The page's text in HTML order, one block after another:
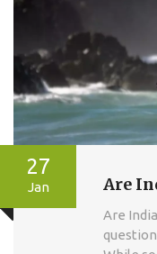
27
Jan Are
Are